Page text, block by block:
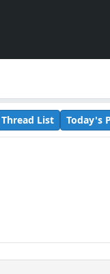
Thread List Today's